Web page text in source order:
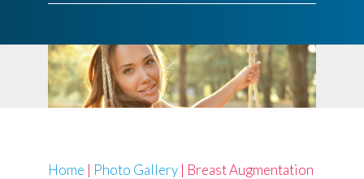
Home | Photo Gallery| Breast Augmentation